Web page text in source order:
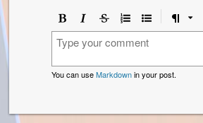
BoldItalicStrikethrough
Ordered
list
Unordered
list
Format
You can useMarkdownin your post.